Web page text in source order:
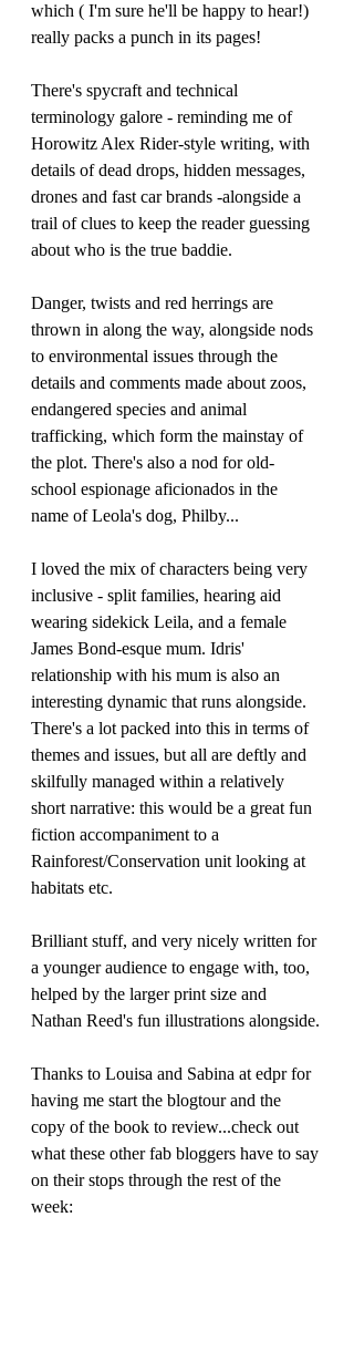
which ( I'm sure he'll be happy to hear!)
really packs a punch in its pages!
There's spycraft and technical
terminology galore - reminding me of
Horowitz Alex Rider-style writing, with
details of dead drops, hidden messages,
drones and fast car brands -alongside a
trail of clues to keep the reader guessing
about who is the true baddie.
Danger, twists and red herrings are
thrown in along the way, alongside nods
to environmental issues through the
details and comments made about zoos,
endangered species and animal
trafficking, which form the mainstay of
the plot. There's also a nod for old-
school espionage aficionados in the
name of Leola's dog, Philby...
I loved the mix of characters being very
inclusive - split families, hearing aid
wearing sidekick Leila, and a female
James Bond-esque mum. Idris'
relationship with his mum is also an
interesting dynamic that runs alongside.
There's a lot packed into this in terms of
themes and issues, but all are deftly and
skilfully managed within a relatively
short narrative: this would be a great fun
fiction accompaniment to a
Rainforest/Conservation unit looking at
habitats etc.
Brilliant stuff, and very nicely written for
a younger audience to engage with, too,
helped by the larger print size and
Nathan Reed's fun illustrations alongside.
Thanks to Louisa and Sabina at edpr for
having me start the blogtour and the
copy of the book to review...check out
what these other fab bloggers have to say
on their stops through the rest of the
week: